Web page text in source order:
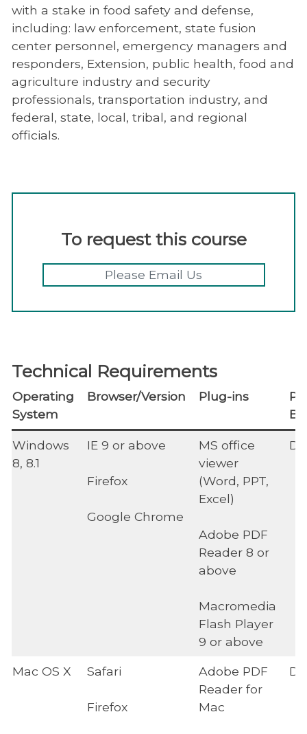
with a stake in food safety and defense,
including: law enforcement, state fusion
center personnel, emergency managers and
responders, Extension, public health, food and
agriculture industry and security
professionals, transportation industry, and
federal, state, local, tribal, and regional
officials.
To request this course
Please Email Us
Technical Requirements
Operating
System
Browser/Version Plug-ins
Windows
8, 8.1
IE 9 or above
Firefox
Google Chrome
MS office
viewer
(Word, PPT,
Excel)
Adobe PDF
Reader 8 or
above
Macromedia
Flash Player
9 or above
Mac OS X Safari
Firefox
Adobe PDF
Reader for
Mac